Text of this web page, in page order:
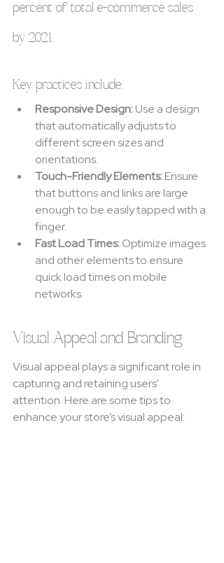
percent of total e-commerce sales
by 2021.
Key practices include:
Responsive Design: Use a design
that automatically adjusts to
different screen sizes and
orientations.
Touch-Friendly Elements: Ensure
that buttons and links are large
enough to be easily tapped with a
finger.
Fast Load Times: Optimize images
and other elements to ensure
quick load times on mobile
networks.
Visual Appeal and Branding
Visual appeal plays a significant role in
capturing and retaining users'
attention. Here are some tips to
enhance your store’s visual appeal: